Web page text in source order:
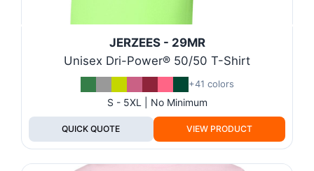
JERZEES - 29MR
Unisex Dri-Power® 50/50 T-Shirt
+41 colors
S - 5XL | No Minimum
QUICK QUOTE VIEW PRODUCT